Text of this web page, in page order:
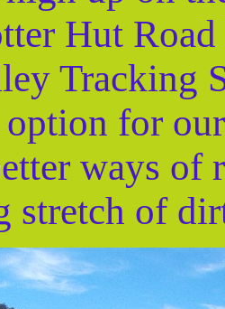
Hut
Tracking
for
ways
stretch of